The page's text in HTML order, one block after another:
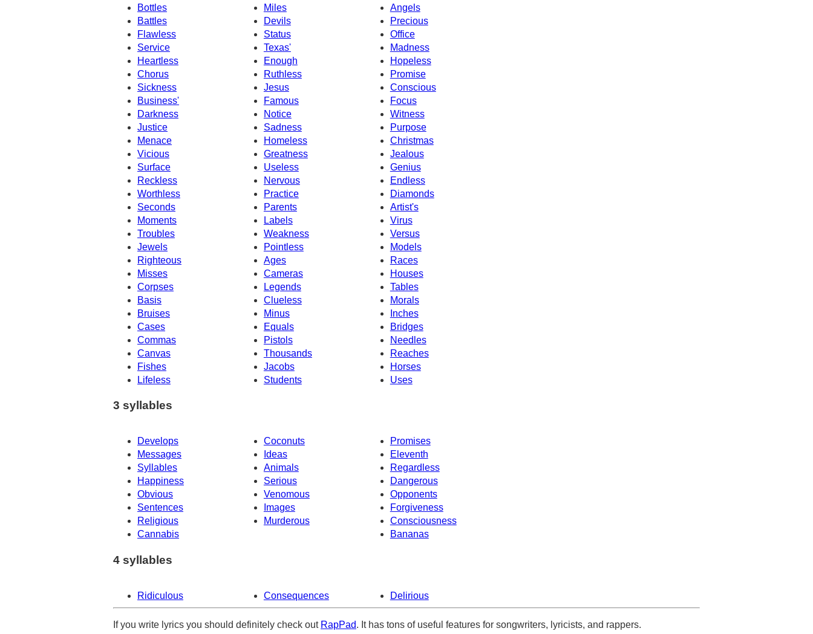
Bottles
Miles
Angels
Battles
Devils
Precious
Flawless
Status
Office
Service
Texas'
Madness
Heartless
Enough
Hopeless
Chorus
Ruthless
Promise
Sickness
Jesus
Conscious
Business'
Famous
Focus
Darkness
Notice
Witness
Justice
Sadness
Purpose
Menace
Christmas
Homeless
Vicious
Greatness
Jealous
Surface
Useless
Genius
Reckless
Nervous
Endless
Worthless
Practice
Diamonds
Seconds
Parents
Artist's
Moments
Labels
Virus
Versus
Troubles
Weakness
Jewels
Pointless
Models
Righteous
Ages
Races
Misses
Cameras
Houses
Corpses
Legends
Tables
Basis
Clueless
Morals
Bruises
Minus
Inches
Cases
Equals
Bridges
Commas
Pistols
Needles
Canvas
Thousands
Reaches
Fishes
Jacobs
Horses
Lifeless
Students Uses
3 syllables
Develops Coconuts
Promises
Messages
Ideas
Eleventh
Syllables
Animals
Regardless
Happiness
Serious
Dangerous
Obvious
Venomous
Opponents
Sentences
Images
Forgiveness
Religious
Consciousness
Murderous
Cannabis
Bananas
4 syllables
Ridiculous Consequences Delirious
If you write lyrics you should definitely check out RapPad. It has tons of useful features for songwriters, lyricists, and rappers.